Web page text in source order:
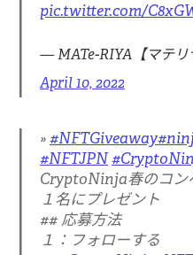
pic.twitter.com/
— MATe-RIYA【マテリ
April 10, 2022
#NFTGiveaway
#NFTJPN
CryptoNinja春のコン
１名にプレゼント
## 応募方法
１：フォローする